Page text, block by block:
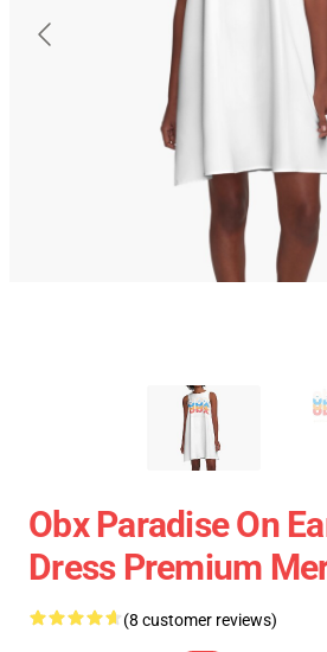
Obx Paradise On
Dress Premium
(8 customer reviews)